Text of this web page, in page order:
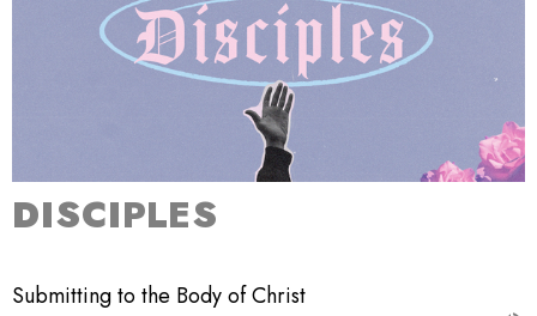
DISCIPLES
Submitting to the Body of Christ